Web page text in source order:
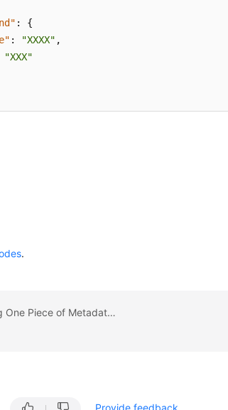
:
{
: "XXXX" ,
"XXX"
.
Previous topic: Querying One Piece of Metadata for an EVS Snapshot
Provide feedback